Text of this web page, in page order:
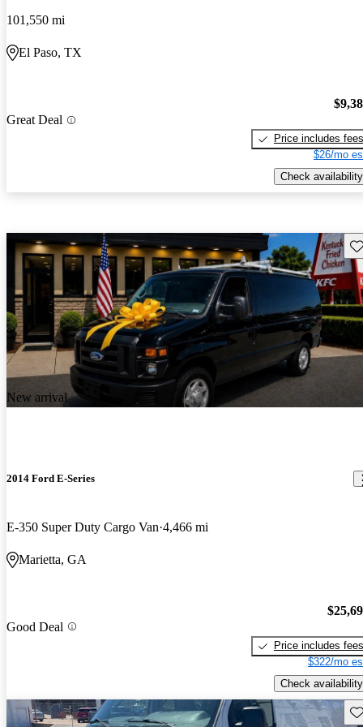
101,550 mi
El Paso, TX
Great Deal
Price includes fees
$26/mo
Check availability
New arrival
2014 Ford E-Series
E-350 Super Duty Cargo Van 4,466 mi
Marietta, GA
Good Deal
Price includes fees
$322/mo
Check availability